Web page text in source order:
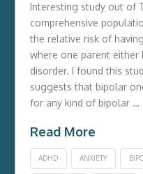
Interesting study out of
comprehensive
the relative risk of
where one parent
disorder. I found this
suggests that bipolar
for any kind of bipolar …
Read More
ADHD ANXIETY